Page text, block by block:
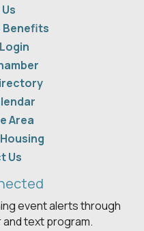
Benefits
Area
Us
event alerts through
text program.